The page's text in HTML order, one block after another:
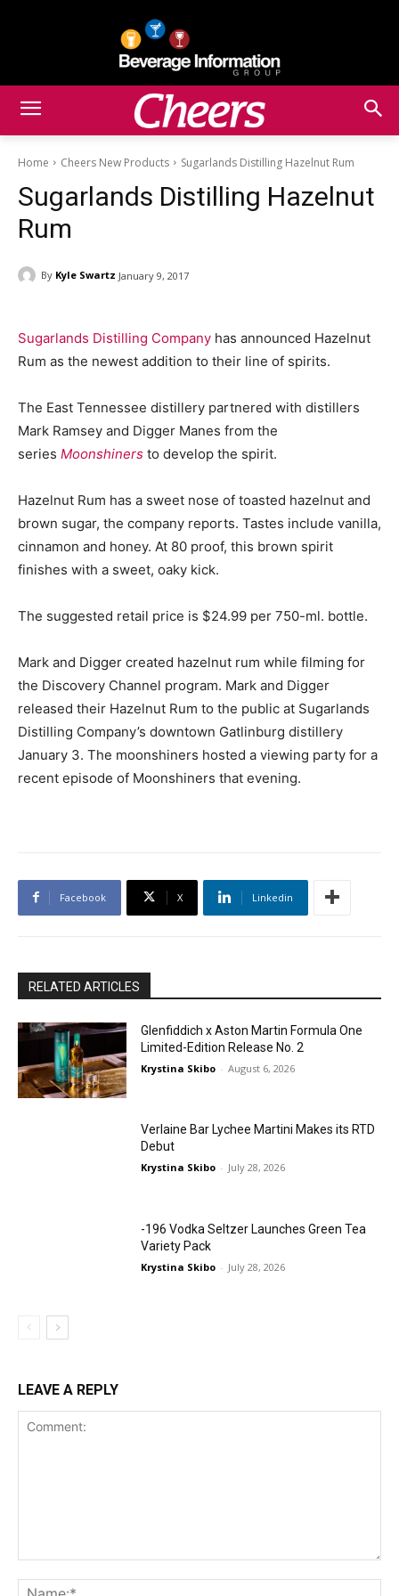
Home Cheers New Products Sugarlands Distilling Hazelnut Rum
Sugarlands Distilling Hazelnut
Rum
By Kyle Swartz January 9, 2017
Sugarlands Distilling Company has announced Hazelnut
Rum as the newest addition to their line of spirits.
The East Tennessee distillery partnered with distillers
Mark Ramsey and Digger Manes from the
series Moonshiners to develop the spirit.
Hazelnut Rum has a sweet nose of toasted hazelnut and
brown sugar, the company reports. Tastes include vanilla,
cinnamon and honey. At 80 proof, this brown spirit
finishes with a sweet, oaky kick.
The suggested retail price is $24.99 per 750-ml. bottle.
Mark and Digger created hazelnut rum while filming for
the Discovery Channel program. Mark and Digger
released their Hazelnut Rum to the public at Sugarlands
Distilling Company’s downtown Gatlinburg distillery
January 3. The moonshiners hosted a viewing party for a
recent episode of Moonshiners that evening.
Facebook X Linkedin
RELATED ARTICLES
Glenfiddich x Aston Martin Formula One
Limited-Edition Release No. 2
Krystina Skibo - August 6, 2026
Verlaine Bar Lychee Martini Makes its RTD
Debut
Krystina Skibo - July 28, 2026
-196 Vodka Seltzer Launches Green Tea
Variety Pack
Krystina Skibo - July 28, 2026
LEAVE A REPLY